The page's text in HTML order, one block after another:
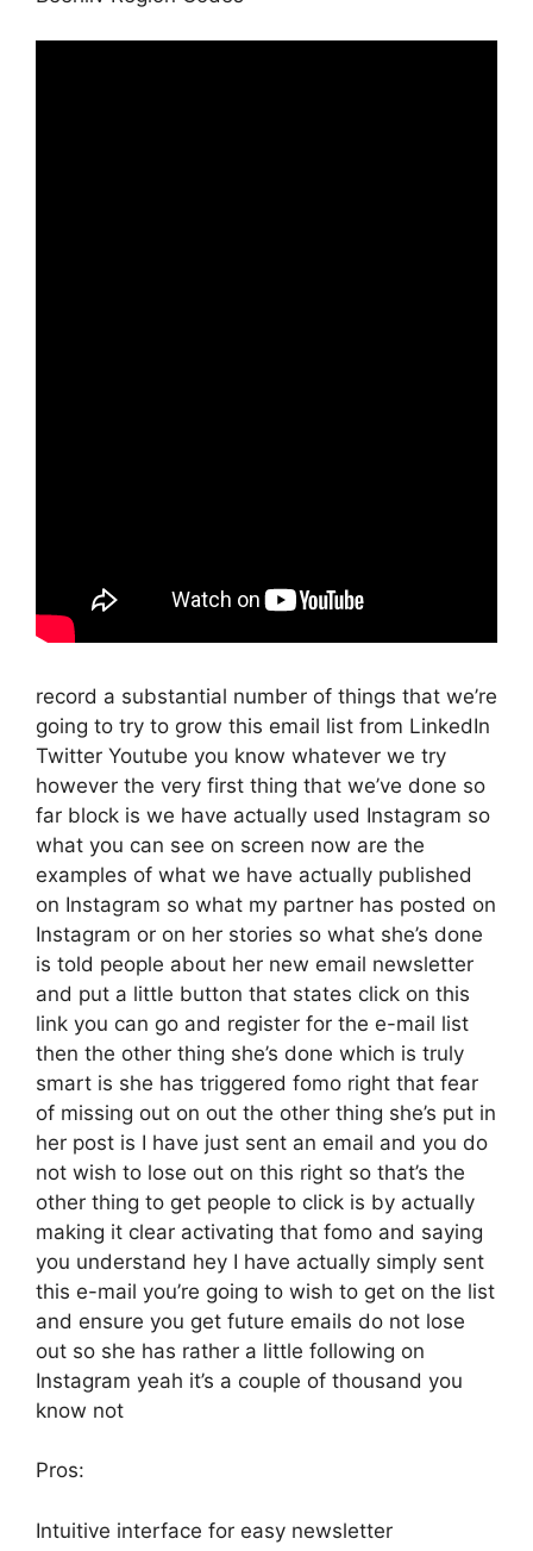
record a substantial number of things that we’re
going to try to grow this email list from LinkedIn
Twitter Youtube you know whatever we try
however the very first thing that we’ve done so
far block is we have actually used Instagram so
what you can see on screen now are the
examples of what we have actually published
on Instagram so what my partner has posted on
Instagram or on her stories so what she’s done
is told people about her new email newsletter
and put a little button that states click on this
link you can go and register for the e-mail list
then the other thing she’s done which is truly
smart is she has triggered fomo right that fear
of missing out on out the other thing she’s put in
her post is I have just sent an email and you do
not wish to lose out on this right so that’s the
other thing to get people to click is by actually
making it clear activating that fomo and saying
you understand hey I have actually simply sent
this e-mail you’re going to wish to get on the list
and ensure you get future emails do not lose
out so she has rather a little following on
Instagram yeah it’s a couple of thousand you
know not
Pros:
Intuitive interface for easy newsletter